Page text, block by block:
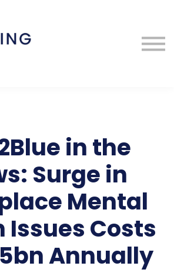
Contact
in the
Surge in
Mental
Issues Costs
Annually